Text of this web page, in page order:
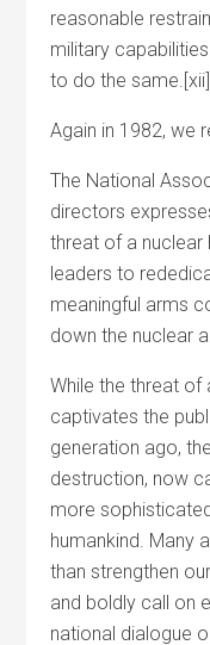
reasonable
military
to do the same.[xii]
Again in 1982, we
The National
directors
threat of a nuclear
leaders to
meaningful arms
down the nuclear
While the threat
captivates the
generation ago,
destruction, now
more
humankind. Many
than strengthen
and boldly call on
national dialogue